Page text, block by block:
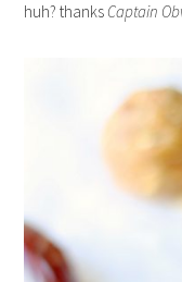
huh? thanks Captain